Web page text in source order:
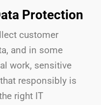
Protection
customer
and in some
work, sensitive
responsibly is
right IT